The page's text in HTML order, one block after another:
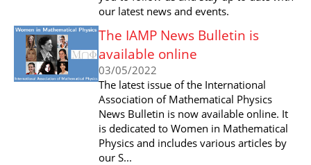
our latest news and events.
The IAMP News Bulletin is
available online
03/05/2022
The latest issue of the International
Association of Mathematical Physics
News Bulletin is now available online. It
is dedicated to Women in Mathematical
Physics and includes various articles by
our S...